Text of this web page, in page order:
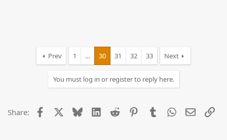
Prev 1 … 30 31 32 33 Next
You must log in or register to reply here.
Share: Facebook BlueskyLinkedIn
Reddit PinterestTumblrWhatsApp
Email